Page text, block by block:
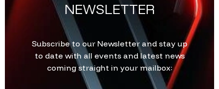
NEWSLETTER
Subscribe to our Newsletter and stay up
to date with all events and latest news
coming straight in your mailbox: